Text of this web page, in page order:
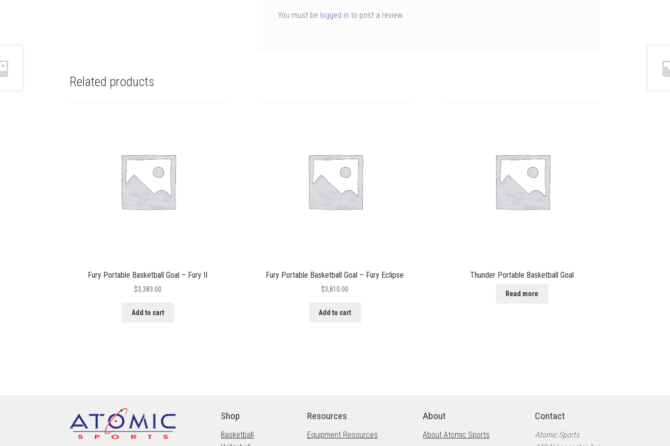
You must be logged in to post a review.
Related products
Fury Portable Basketball Goal – Fury II
$3,383.00
Add to cart
Fury Portable Basketball Goal – Fury Eclipse
$3,810.00
Add to cart
Thunder Portable Basketball Goal
Read more
Shop
Basketball
Resources
Equipment Resources
About
About Atomic Sports
Contact
Atomic Sports